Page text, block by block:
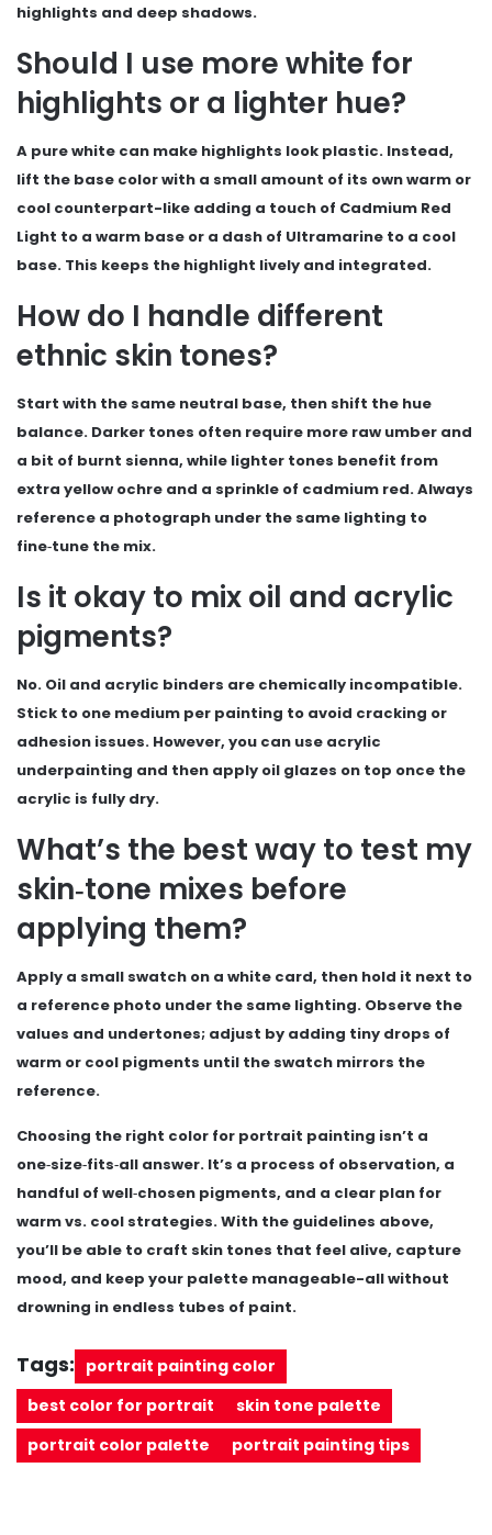
highlights and deep shadows.
Should I use more white for
highlights or a lighter hue?
A pure white can make highlights look plastic. Instead,
lift the base color with a small amount of its own warm or
cool counterpart-like adding a touch of Cadmium Red
Light to a warm base or a dash of Ultramarine to a cool
base. This keeps the highlight lively and integrated.
How do I handle different
ethnic skin tones?
Start with the same neutral base, then shift the hue
balance. Darker tones often require more raw umber and
a bit of burnt sienna, while lighter tones benefit from
extra yellow ochre and a sprinkle of cadmium red. Always
reference a photograph under the same lighting to
fine‑tune the mix.
Is it okay to mix oil and acrylic
pigments?
No. Oil and acrylic binders are chemically incompatible.
Stick to one medium per painting to avoid cracking or
adhesion issues. However, you can use acrylic
underpainting and then apply oil glazes on top once the
acrylic is fully dry.
What’s the best way to test my
skin‑tone mixes before
applying them?
Apply a small swatch on a white card, then hold it next to
a reference photo under the same lighting. Observe the
values and undertones; adjust by adding tiny drops of
warm or cool pigments until the swatch mirrors the
reference.
Choosing the right color for portrait painting isn’t a
one‑size‑fits‑all answer. It’s a process of observation, a
handful of well‑chosen pigments, and a clear plan for
warm vs. cool strategies. With the guidelines above,
you’ll be able to craft skin tones that feel alive, capture
mood, and keep your palette manageable-all without
drowning in endless tubes of paint.
Tags: portrait painting color
best color for portrait
skin tone palette
portrait color palette
portrait painting tips